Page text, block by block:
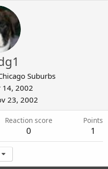
Suburbs
14, 2002
23, 2002
Reaction score
0
Points
1